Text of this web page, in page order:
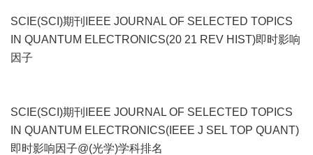
SCIE(SCI)期刊IEEE JOURNAL OF SELECTED TOPICS
IN QUANTUM ELECTRONICS(20 21 REV HIST)即时影响
因子
SCIE(SCI)期刊IEEE JOURNAL OF SELECTED TOPICS
IN QUANTUM ELECTRONICS(IEEE J SEL TOP QUANT)
即时影响因子@(光学)学科排名